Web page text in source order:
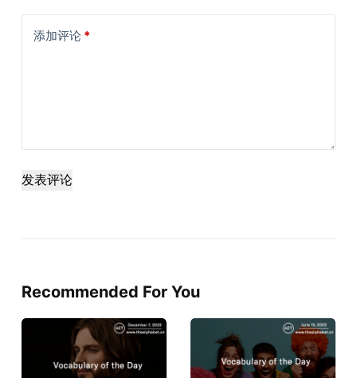
添加评论*
发表评论
Recommended For You